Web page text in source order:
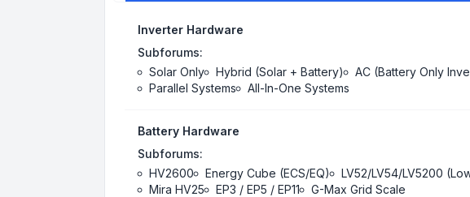
Inverter Hardware
Subforums:
Solar Only
Hybrid (Solar + Battery)
AC (Battery Only
Parallel Systems
All-In-One Systems
Battery Hardware
Subforums:
HV2600
Energy Cube (ECS/EQ)
LV52/LV54/LV5200
Mira HV25
EP3 / EP5 / EP11 G-Max Grid Scale